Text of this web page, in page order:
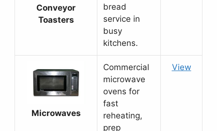
Conveyor
Toasters
bread
service in
busy
kitchens.
Microwaves
Commercial
microwave
ovens for
fast
reheating,
prep
View